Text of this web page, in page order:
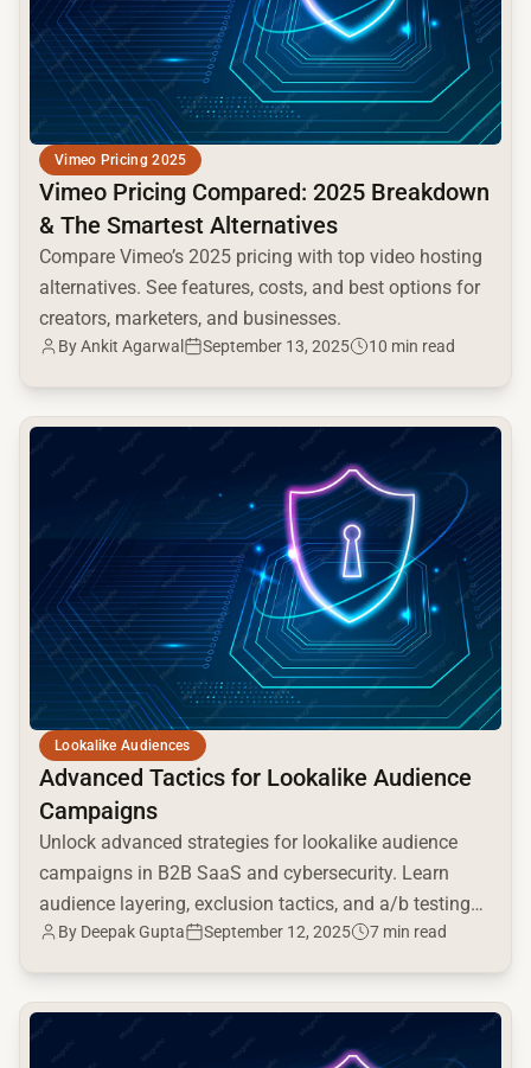
Vimeo Pricing 2025
Vimeo Pricing Compared: 2025 Breakdown
& The Smartest Alternatives
Compare Vimeo’s 2025 pricing with top video hosting
alternatives. See features, costs, and best options for
creators, marketers, and businesses.
By Ankit Agarwal September 13, 2025 10 min read
Lookalike Audiences
Advanced Tactics for Lookalike Audience
Campaigns
Unlock advanced strategies for lookalike audience
campaigns in B2B SaaS and cybersecurity. Learn
audience layering, exclusion tactics, and a/b testing
for optimal ROI.
By Deepak Gupta September 12, 2025 7 min read
common.read_full_article
common.read_full_article